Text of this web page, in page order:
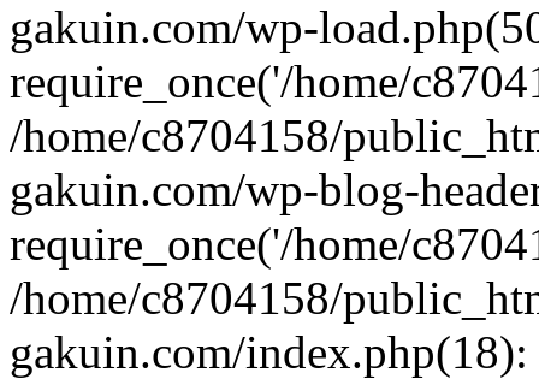
gakuin.com/wp-
require_once('/home/
/home/c8704158/
gakuin.com/wp-blog-
require_once('/home/
/home/c8704158/
gakuin.com/